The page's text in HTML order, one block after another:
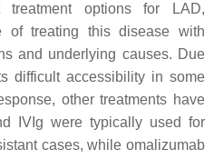
treatment options for LAD,
of treating this disease with
and underlying causes. Due
difficult accessibility in some
other treatments have
IVIg were typically used for
cases, while omalizumab